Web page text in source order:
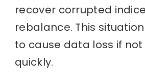
recover corrupted
rebalance. This
to cause data loss if
quickly.